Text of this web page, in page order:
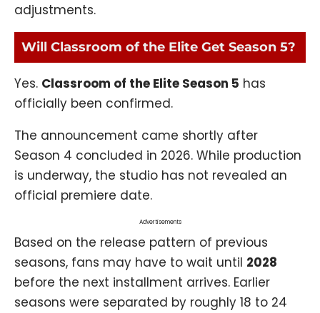
adjustments.
Will Classroom of the Elite Get Season 5?
Yes. Classroom of the Elite Season 5 has
officially been confirmed.
The announcement came shortly after
Season 4 concluded in 2026. While production
is underway, the studio has not revealed an
official premiere date.
Advertisements
Based on the release pattern of previous
seasons, fans may have to wait until 2028
before the next installment arrives. Earlier
seasons were separated by roughly 18 to 24